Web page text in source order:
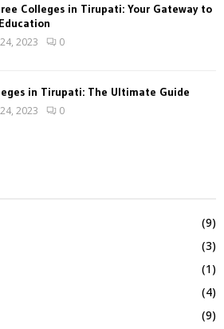
Colleges in Tirupati: Your Gateway to
2023 0
in Tirupati: The Ultimate Guide
2023 0
(9)
(3)
(1)
(4)
(9)